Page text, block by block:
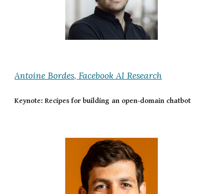
Antoine Bordes, Facebook AI Research
Keynote: Recipes for building an open-domain chatbot